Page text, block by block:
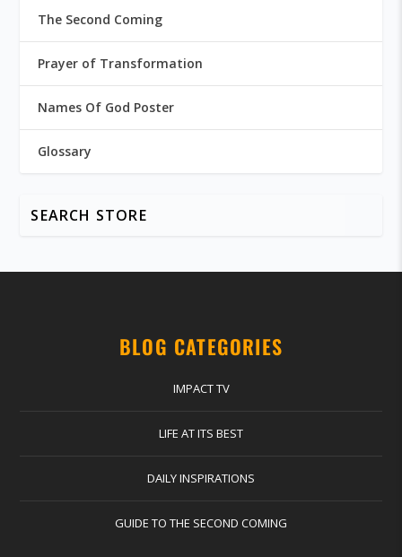
The Second Coming
Prayer of Transformation
Names Of God Poster
Glossary
BLOG CATEGORIES
IMPACT TV
LIFE AT ITS BEST
DAILY INSPIRATIONS
GUIDE TO THE SECOND COMING